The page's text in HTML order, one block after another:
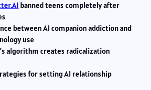
banned teens completely after
between AI companion addiction and
use
algorithm creates radicalization
for setting AI relationship